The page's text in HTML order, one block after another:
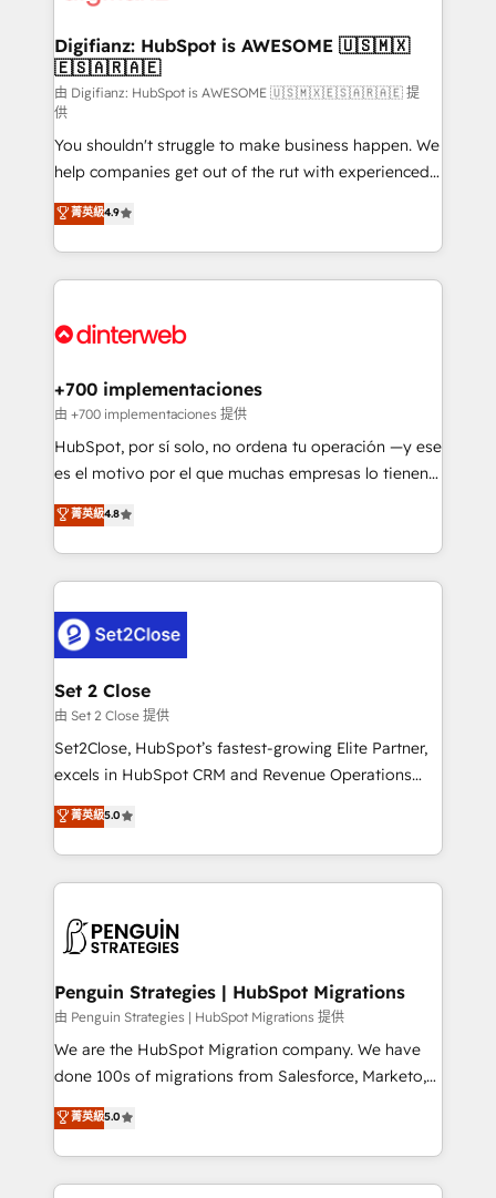
Transformation / Web Development • RevOps &
Sales Consulting • Marketing Automation What
makes us different? 🚀 Top 0.5% of global HubSpot
agencies ⚙️ The strongest technical ability and
integration capabilities 💼 Consultative, long-term
partners who will embed ourselves into your
business, processes and systems 🏢 We specialise in
working with mid-market and enterprise
organisations, global organisations and those with
complex use cases 🏆 CRM Implementation,
Onboarding Accredited 🔐 ISO27001 & ISO9001
Digifianz: HubSpot is AWESOME 🇺🇸🇲🇽
🇪🇸🇦🇷🇦🇪
由 Digifianz: HubSpot is AWESOME 🇺🇸🇲🇽🇪🇸🇦🇷🇦🇪 提
供
You shouldn't struggle to make business happen. We
help companies get out of the rut with experienced,
process-oriented teams implementing HubSpot
Marketing, Sales, Service, CMS and Operations Hub,
so selling and actually engaging with your customers
feels easy and pain-free. We are a top ranked
and Customer First Awards, 4.9/5 rating in HubSpot
helps the following industries: logistics & 3PL, home
improvement & construction, branding and
commercialization, real estate, health, education,
SaaS, Software Dev & IT and consulting, make the
the United States, EU, UAE, Mexico and Latin
America. From casual user to super fan: make
菁英級4.9
+700 implementaciones
由 +700 implementaciones 提供
HubSpot, por sí solo, no ordena tu operación —y ese
es el motivo por el que muchas empresas lo tienen y
aun así no crecen. Suele ser un círculo: procesos que
no generan datos confiables, datos que no permiten
decidir bien, y decisiones que no logran mejorar los
procesos. Y así, vuelta tras vuelta, el negocio gira sin
el CRM y más con cómo opera la empresa por
debajo. Te acompañamos a ordenar tu operación
para que genere la información que necesitás para
decidir, y HubSpot por fin rinda de verdad. Lo
hacemos paso a paso, sin frenar tu operación, con la
adopción que todos buscan y pocos logran. No es
implementaciones en LATAM. Imaginá HubSpot
mostrándote dónde está tu próxima venta, no solo
consecutivas, una tras otra.
菁英級4.8
Set 2 Close
由 Set 2 Close 提供
Set2Close, HubSpot’s fastest-growing Elite Partner,
excels in HubSpot CRM and Revenue Operations
(RevOps) services to boost B2B sales and growth.
As a top HubSpot Elite Partner, we specialize in
custom HubSpot CRM solutions. Our experts design,
implement, and optimize systems to enhance user
marketing, and service teams. From setup to
management, and speed up deal closures. With 500+
projects completed, our Agile approach ensures your
HubSpot CRM drives measurable results. Our
RevOps services align your sales, marketing, and
optimize the revenue lifecycle—lead generation to
retention—by refining processes and eliminating
菁英級5.0
Penguin Strategies | HubSpot Migrations
由 Penguin Strategies | HubSpot Migrations 提供
We are the HubSpot Migration company. We have
done 100s of migrations from Salesforce, Marketo,
Eloqua, Microsoft Dynamics, pipedrive and others.
We leverage our proven processes and AI to get it
done right the first time. We help companies build
high performing revenue operations across complex
菁英級5.0